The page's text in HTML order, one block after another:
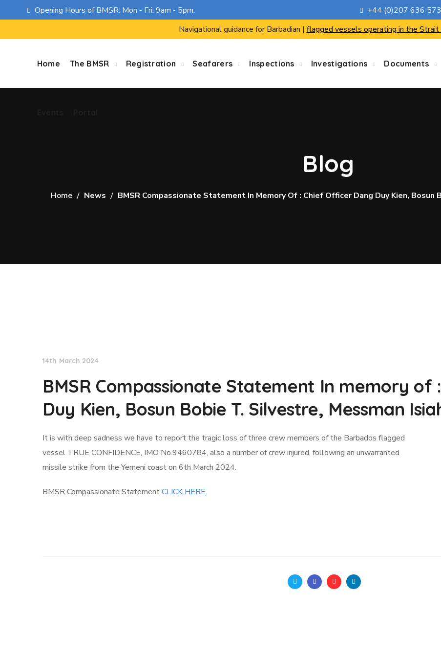
Opening Hours of BMSR: Mon - Fri: 9am - 5pm. +44 (0)207 636
Navigational guidance for Barbadian | flagged vessels operating in the Strait
Home The BMSR Registration Seafarers Inspections Investigations Documents
Blog
Home News BMSR Compassionate Statement In Memory Of : Chief Officer Dang Duy Kien, Bosun
14th March 2024
BMSR Compassionate Statement In memory of
Duy Kien, Bosun Bobie T. Silvestre, Messman
It is with deep sadness we have to report the tragic loss of three crew members of the Barbados flagged
vessel TRUE CONFIDENCE, IMO No.9460784, also a number of crew injured, following an unwarranted
missile strike from the Yemeni coast on 6th March 2024.
BMSR Compassionate StatementCLICK HERE.